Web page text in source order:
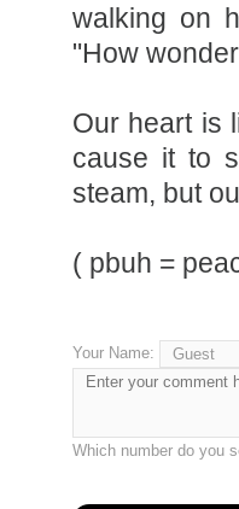
walking on
"How
Our heart is
cause it to
steam, but
( pbuh =
Your Name:
Which number do you